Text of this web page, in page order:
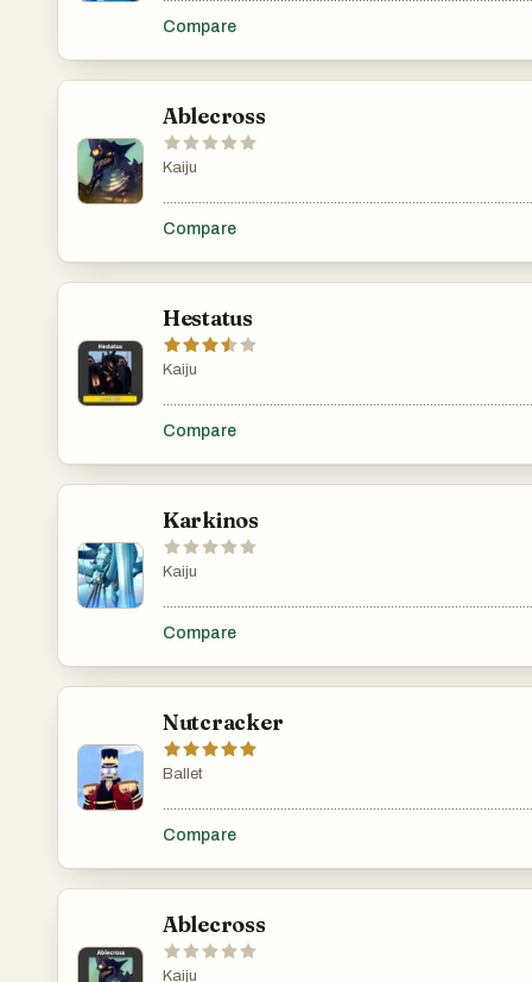
Compare
Ablecross
Kaiju
Compare
Hestatus
Kaiju
Compare
Karkinos
Kaiju
Compare
Nutcracker
Ballet
Compare
Ablecross
Kaiju